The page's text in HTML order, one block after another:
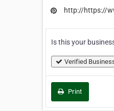
http://https://
Is this your
Verified
Print